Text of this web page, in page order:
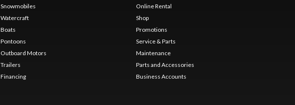
Snowmobiles
Watercraft
Boats
Pontoons
Outboard Motors
Trailers
Financing
Online Rental
Shop
Promotions
Service & Parts
Maintenance
Parts and Accessories
Business Accounts